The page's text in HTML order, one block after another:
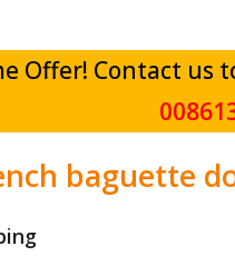
Offer! Contact us
baguette